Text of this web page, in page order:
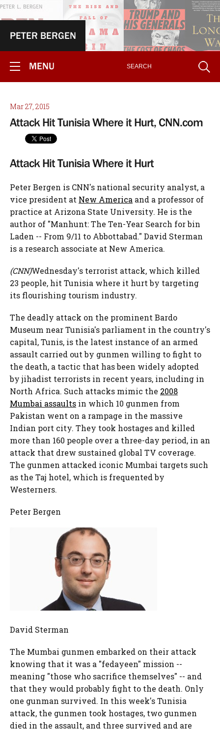
PETER BERGEN
MENU
Mar 27, 2015
Attack Hit Tunisia Where it Hurt, CNN.com
Attack Hit Tunisia Where it Hurt
Peter Bergen is CNN's national security analyst, a
vice president at New America and a professor of
practice at Arizona State University. He is the
author of "Manhunt: The Ten-Year Search for bin
Laden -- From 9/11 to Abbottabad." David Sterman
is a research associate at New America.
(CNN)Wednesday's terrorist attack, which killed
23 people, hit Tunisia where it hurt by targeting
its flourishing tourism industry.
The deadly attack on the prominent Bardo
Museum near Tunisia's parliament in the country's
capital, Tunis, is the latest instance of an armed
assault carried out by gunmen willing to fight to
the death, a tactic that has been widely adopted
by jihadist terrorists in recent years, including in
North Africa. Such attacks mimic the 2008
Mumbai assaults in which 10 gunmen from
Pakistan went on a rampage in the massive
Indian port city. They took hostages and killed
more than 160 people over a three-day period, in an
attack that drew sustained global TV coverage.
The gunmen attacked iconic Mumbai targets such
as the Taj hotel, which is frequented by
Westerners.
Peter Bergen
David Sterman
The Mumbai gunmen embarked on their attack
knowing that it was a "fedayeen" mission --
meaning "those who sacrifice themselves" -- and
that they would probably fight to the death. Only
one gunman survived. In this week's Tunisia
attack, the gunmen took hostages, two gunmen
died in the assault, and three survived and are